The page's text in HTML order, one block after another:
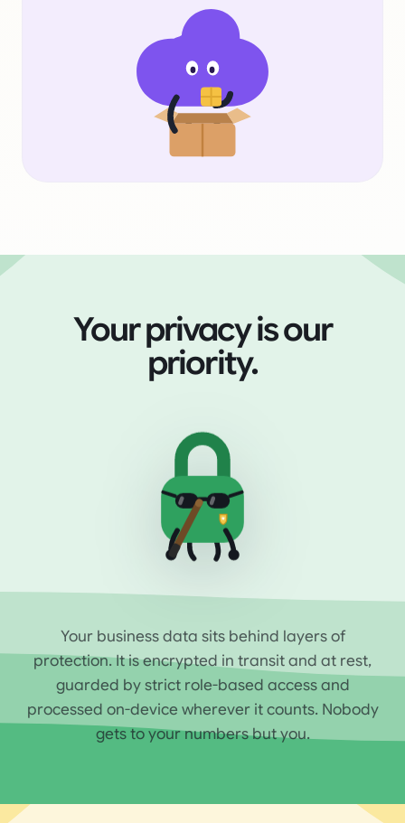
Your privacy is our
priority.
Your business data sits behind layers of
protection. It is encrypted in transit and at rest,
guarded by strict role-based access and
processed on-device wherever it counts. Nobody
gets to your numbers but you.